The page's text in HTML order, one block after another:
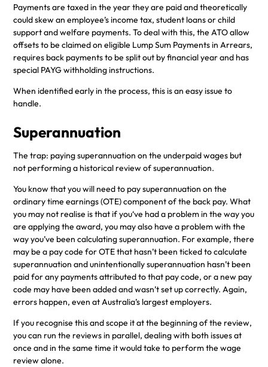
Payments are taxed in the year they are paid and theoretically
could skew an employee’s income tax, student loans or child
support and welfare payments. To deal with this, the ATO allow
offsets to be claimed on eligible Lump Sum Payments in Arrears,
requires back payments to be split out by financial year and has
special PAYG withholding instructions.
When identified early in the process, this is an easy issue to
handle.
Superannuation
The trap: paying superannuation on the underpaid wages but
not performing a historical review of superannuation.
You know that you will need to pay superannuation on the
ordinary time earnings (OTE) component of the back pay. What
you may not realise is that if you‘ve had a problem in the way you
are applying the award, you may also have a problem with the
way you’ve been calculating superannuation. For example, there
may be a pay code for OTE that hasn’t been ticked to calculate
superannuation and unintentionally superannuation hasn’t been
paid for any payments attributed to that pay code, or a new pay
code may have been added and wasn’t set up correctly. Again,
errors happen, even at Australia’s largest employers.
If you recognise this and scope it at the beginning of the review,
you can run the reviews in parallel, dealing with both issues at
once and in the same time it would take to perform the wage
review alone.